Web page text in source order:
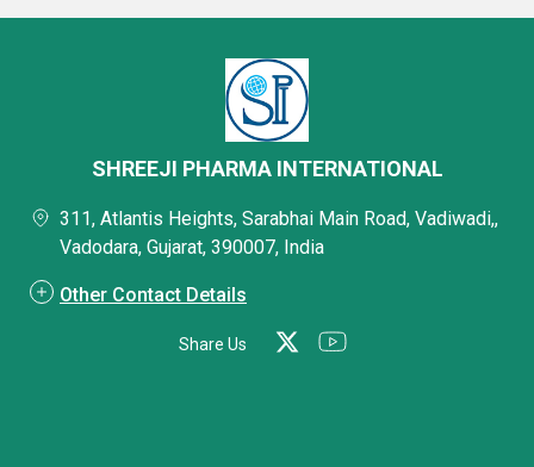
SHREEJI PHARMA INTERNATIONAL
311, Atlantis Heights, Sarabhai Main Road, Vadiwadi,,
Vadodara, Gujarat, 390007, India
Other Contact Details
Share Us